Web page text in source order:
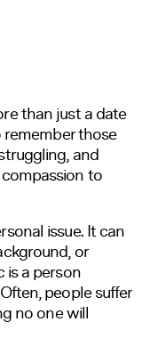
than just a date
remember those
and
to
issue. It can
or
is a person
people suffer
no one will